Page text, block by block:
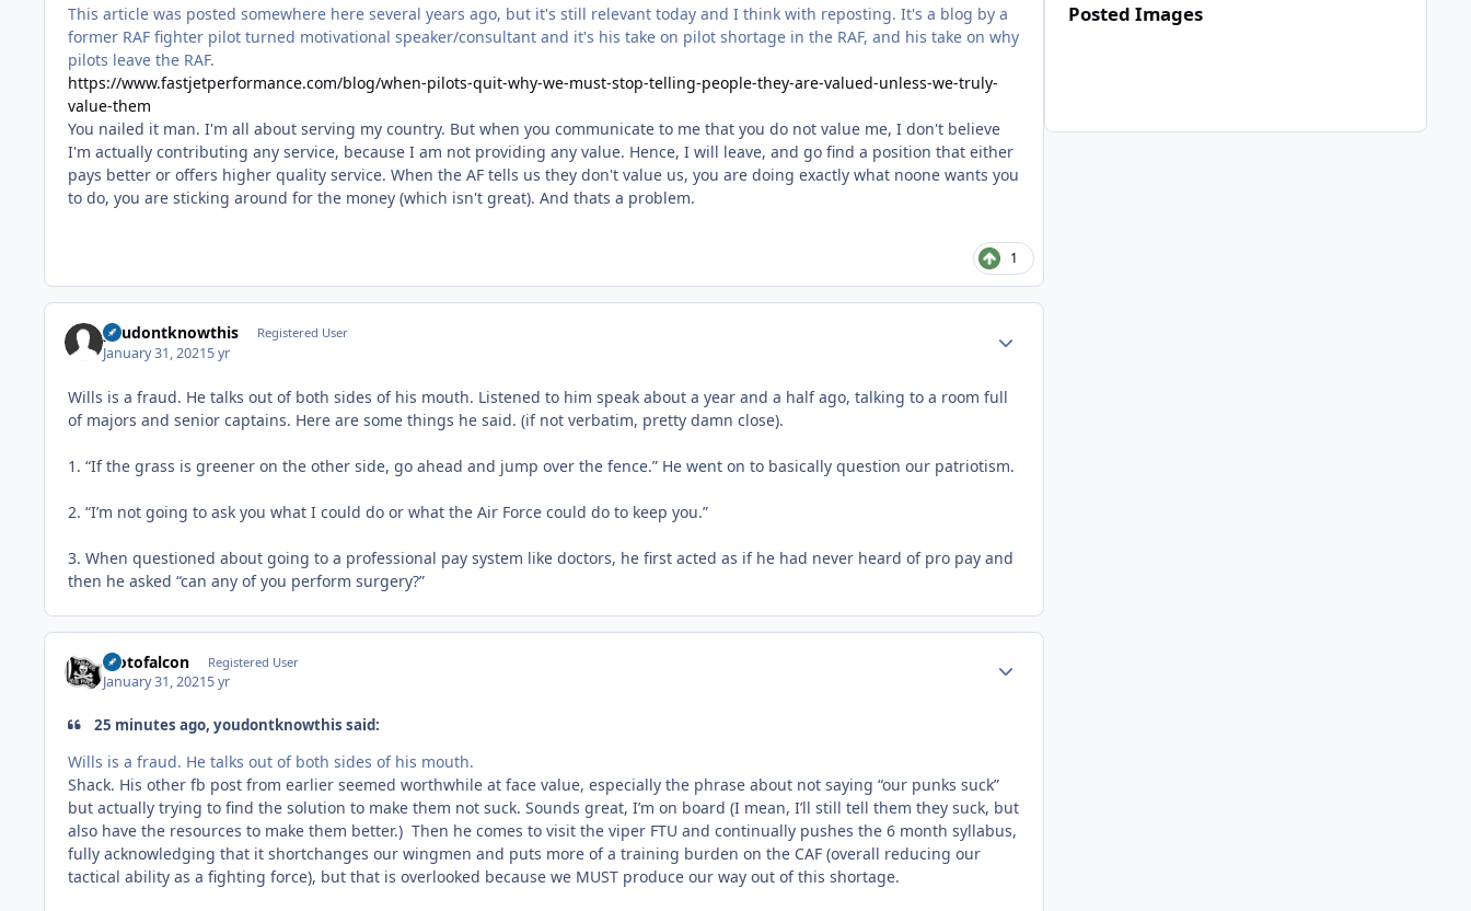
This article was posted somewhere here several years ago, but it's still relevant today and I think with reposting. It's a blog by a
former RAF fighter pilot turned motivational speaker/consultant and it's his take on pilot shortage in the RAF, and his take on why
pilots leave the RAF.
https://www.fastjetperformance.com/blog/when-pilots-quit-why-we-must-stop-telling-people-they-are-valued-unless-we-truly-
value-them
You nailed it man. I'm all about serving my country. But when you communicate to me that you do not value me, I don't believe
I'm actually contributing any service, because I am not providing any value. Hence, I will leave, and go find a position that either
pays better or offers higher quality service. When the AF tells us they don't value us, you are doing exactly what noone wants you
to do, you are sticking around for the money (which isn't great). And thats a problem.
1
youdontknowthis Registered User
January 31, 20215 yr
Wills is a fraud. He talks out of both sides of his mouth. Listened to him speak about a year and a half ago, talking to a room full
of majors and senior captains. Here are some things he said. (if not verbatim, pretty damn close).
1. “If the grass is greener on the other side, go ahead and jump over the fence.” He went on to basically question our patriotism.
2. “I’m not going to ask you what I could do or what the Air Force could do to keep you.”
3. When questioned about going to a professional pay system like doctors, he first acted as if he had never heard of pro pay and
then he asked “can any of you perform surgery?”
Motofalcon Registered User
January 31, 20215 yr
25 minutes ago, youdontknowthis said:
Wills is a fraud. He talks out of both sides of his mouth.
Shack. His other fb post from earlier seemed worthwhile at face value, especially the phrase about not saying “our punks suck”
but actually trying to find the solution to make them not suck. Sounds great, I’m on board (I mean, I’ll still tell them they suck, but
also have the resources to make them better.) Then he comes to visit the viper FTU and continually pushes the 6 month syllabus,
fully acknowledging that it shortchanges our wingmen and puts more of a training burden on the CAF (overall reducing our
tactical ability as a fighting force), but that is overlooked because we MUST produce our way out of this shortage.
Posted Images